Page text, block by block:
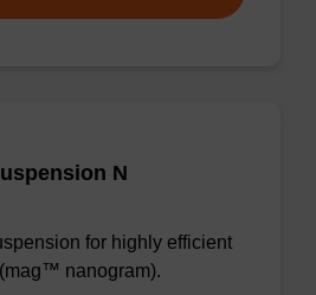
N
for highly efficient
nanogram).